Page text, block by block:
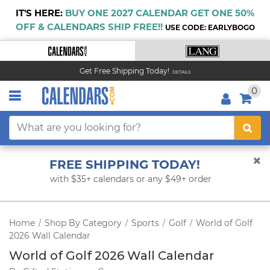
IT'S HERE: BUY ONE 2027 CALENDAR GET ONE 50%
OFF & CALENDARS SHIP FREE!! USE CODE: EARLYBOGO
Get Free Shipping Today! DETAILS
0
FREE SHIPPING TODAY!
with $35+ calendars or any $49+ order
Home / Shop By Category / Sports / Golf / World of Golf
2026 Wall Calendar
World of Golf 2026 Wall Calendar